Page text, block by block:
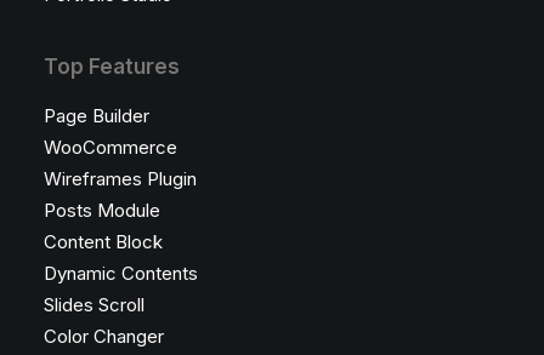
Top Features
Page Builder
WooCommerce
Wireframes Plugin
Posts Module
Content Block
Dynamic Contents
Slides Scroll
Color Changer